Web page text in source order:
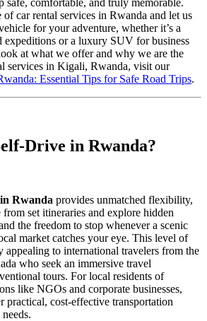
car rental services in Rwanda and let us
for your adventure, whether it’s a
or a luxury SUV for business
at what we offer and why we are the
services in Kigali, Rwanda, visit our
Essential Tips for Safe Road Trips.
Drive in Rwanda?
Rwanda provides unmatched flexibility,
set itineraries and explore hidden
the freedom to stop whenever a scenic
market catches your eye. This level of
appealing to international travelers from the
who seek an immersive travel
tours. For local residents of
like NGOs and corporate businesses,
practical, cost-effective transportation